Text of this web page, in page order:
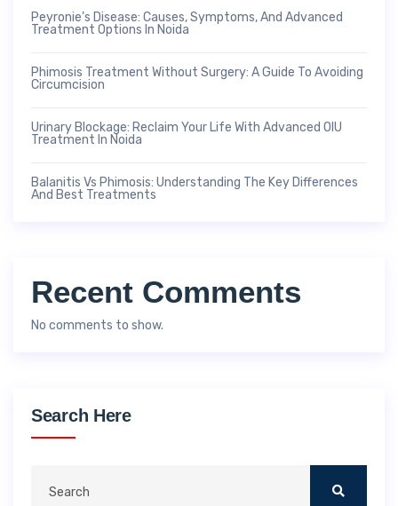
Peyronie’s Disease: Causes, Symptoms, And Advanced
Treatment Options In Noida
Phimosis Treatment Without Surgery: A Guide To Avoiding
Circumcision
Urinary Blockage: Reclaim Your Life With Advanced OIU
Treatment In Noida
Balanitis Vs Phimosis: Understanding The Key Differences
And Best Treatments
Recent Comments
No comments to show.
Search Here